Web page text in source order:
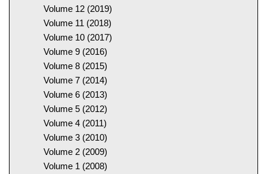
Volume 12 (2019)
Volume 11 (2018)
Volume 10 (2017)
Volume 9 (2016)
Volume 8 (2015)
Volume 7 (2014)
Volume 6 (2013)
Volume 5 (2012)
Volume 4 (2011)
Volume 3 (2010)
Volume 2 (2009)
Volume 1 (2008)